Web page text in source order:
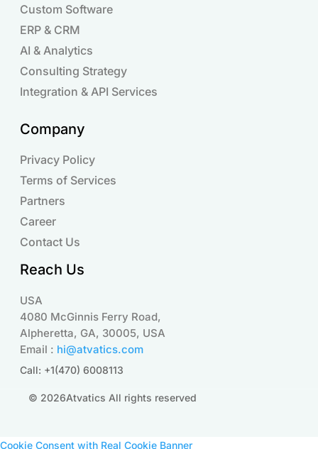
Custom Software
ERP & CRM
AI & Analytics
Consulting Strategy
Integration & API Services
Company
Privacy Policy
Terms of Services
Partners
Career
Contact Us
Reach Us
USA
4080 McGinnis Ferry Road,
Alpheretta, GA, 30005, USA
Email : hi@atvatics.com
Call: +1(470) 6008113
© 2026Atvatics All rights reserved
Cookie Consent with Real Cookie Banner